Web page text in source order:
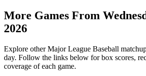
More Games From
2026
Explore other Major League Baseball
day. Follow the links below for box scores,
coverage of each game.